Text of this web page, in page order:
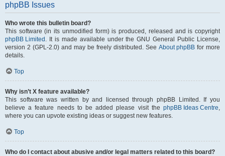
phpBB Issues
Who wrote this bulletin board?
This software (in its unmodified form) is produced, released and is copyright
phpBB Limited . It is made available under the GNU General Public License,
version 2 (GPL-2.0) and may be freely distributed. See About phpBB for more
details.
Top
Why isn’t X feature available?
This software was written by and licensed through phpBB Limited. If you
believe a feature needs to be added please visit the phpBB Ideas Centre,
where you can upvote existing ideas or suggest new features.
Top
Who do I contact about abusive and/or legal matters related to this board?